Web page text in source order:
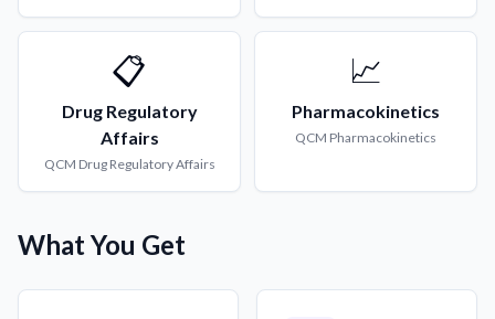
📋
Drug Regulatory
Affairs
QCM Drug Regulatory Affairs
📈
Pharmacokinetics
QCM Pharmacokinetics
What You Get